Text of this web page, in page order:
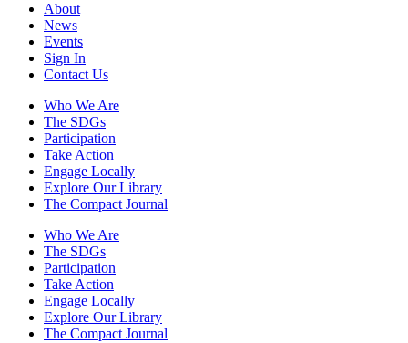
About
News
Events
Sign In
Contact Us
Who We Are
The SDGs
Participation
Take Action
Engage Locally
Explore Our Library
The Compact Journal
Who We Are
The SDGs
Participation
Take Action
Engage Locally
Explore Our Library
The Compact Journal